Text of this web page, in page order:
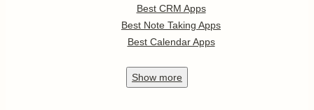
Best CRM Apps
Best Note Taking Apps
Best Calendar Apps
Show more